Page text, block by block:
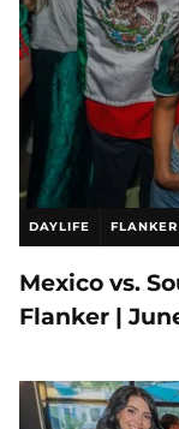
DAYLIFE
Mexico vs.
Flanker |